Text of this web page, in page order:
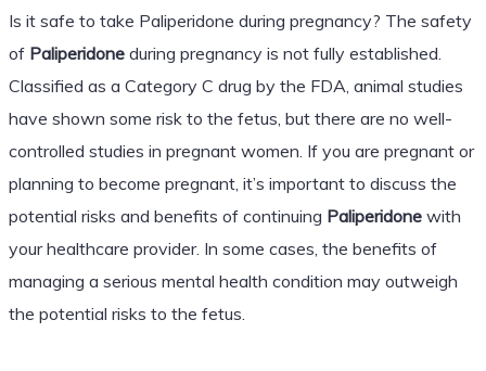
Is it safe to take Paliperidone during pregnancy? The safety
of Paliperidoneduring pregnancy is not fully established.
Classified as a Category C drug by the FDA, animal studies
have shown some risk to the fetus, but there are no well-
controlled studies in pregnant women. If you are pregnant or
planning to become pregnant, it’s important to discuss the
potential risks and benefits of continuing Paliperidonewith
your healthcare provider. In some cases, the benefits of
managing a serious mental health condition may outweigh
the potential risks to the fetus.